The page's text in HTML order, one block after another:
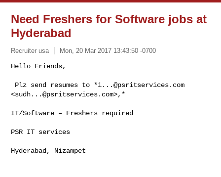
Need Freshers for Software jobs at
Hyderabad
Recruiter usa Mon, 20 Mar 2017 13:43:50 -0700
Hello Friends,
Plz send resumes to *i...@psritservices.com
<sudh...@psritservices.com>,*
IT/Software – Freshers required
PSR IT services
Hyderabad, Nizampet